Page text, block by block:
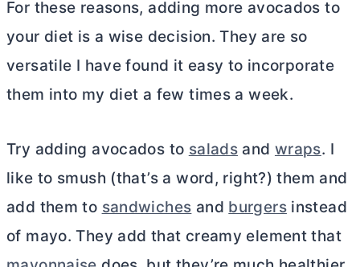
For these reasons, adding more avocados to
your diet is a wise decision. They are so
versatile I have found it easy to incorporate
them into my diet a few times a week.
Try adding avocados to salads and wraps. I
like to smush (that’s a word, right?) them and
add them to sandwiches and burgersinstead
of mayo. They add that creamy element that